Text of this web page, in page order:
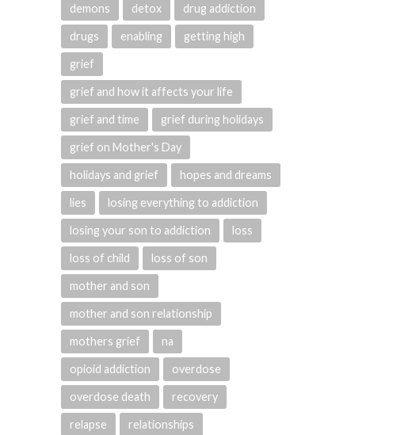
demons detox drug addiction
drugs enabling getting high
grief
grief and how it affects your life
grief and time grief during holidays
grief on Mother's Day
holidays and grief hopes and dreams
lies losing everything to addiction
losing your son to addiction loss
loss of child loss of son
mother and son
mother and son relationship
mothers grief na
opioid addiction overdose
overdose death recovery
relapse relationships